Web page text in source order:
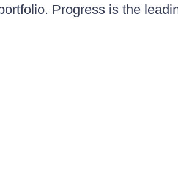
Progress is the